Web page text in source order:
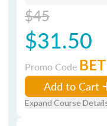
$45
$31.50
Promo Code BET
Add to Cart
Expand Course